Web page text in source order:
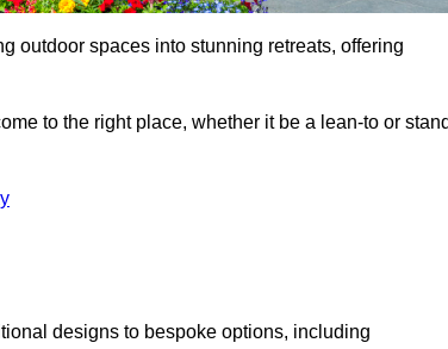
outdoor spaces into stunning retreats, offering
to the right place, whether it be a lean-to or
designs to bespoke options, including